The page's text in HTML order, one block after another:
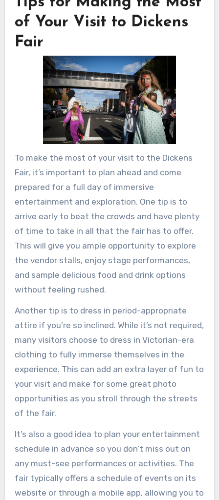
of Your Visit to Dickens
Fair
To make the most of your visit to the Dickens
Fair, it’s important to plan ahead and come
prepared for a full day of immersive
entertainment and exploration. One tip is to
arrive early to beat the crowds and have plenty
of time to take in all that the fair has to offer.
This will give you ample opportunity to explore
the vendor stalls, enjoy stage performances,
and sample delicious food and drink options
without feeling rushed.
Another tip is to dress in period-appropriate
attire if you’re so inclined. While it’s not required,
many visitors choose to dress in Victorian-era
clothing to fully immerse themselves in the
experience. This can add an extra layer of fun to
your visit and make for some great photo
opportunities as you stroll through the streets
of the fair.
It’s also a good idea to plan your entertainment
schedule in advance so you don’t miss out on
any must-see performances or activities. The
fair typically offers a schedule of events on its
website or through a mobile app, allowing you to